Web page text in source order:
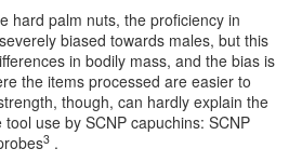
hard palm nuts, the proficiency in
biased towards males, but this
in bodily mass, and the bias is
the items processed are easier to
though, can hardly explain the
use by SCNP capuchins: SCNP
3 .